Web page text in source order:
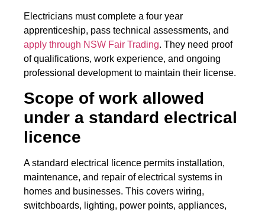
Electricians must complete a four year
apprenticeship, pass technical assessments, and
apply through NSW Fair Trading. They need proof
of qualifications, work experience, and ongoing
professional development to maintain their license.
Scope of work allowed
under a standard electrical
licence
A standard electrical licence permits installation,
maintenance, and repair of electrical systems in
homes and businesses. This covers wiring,
switchboards, lighting, power points, appliances,